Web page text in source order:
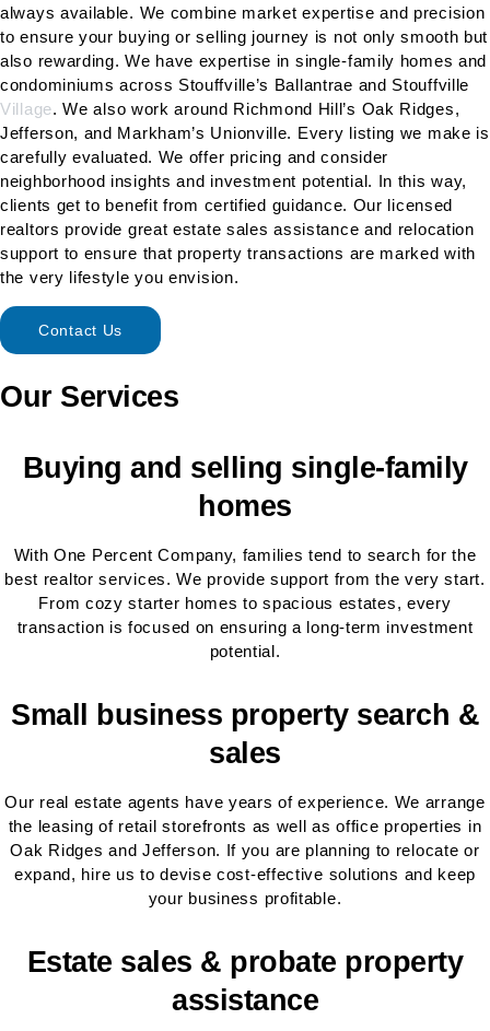
always available. We combine market expertise and precision
to ensure your buying or selling journey is not only smooth but
also rewarding. We have expertise in single-family homes and
condominiums across Stouffville’s Ballantrae and Stouffville
Village. We also work around Richmond Hill’s Oak Ridges,
Jefferson, and Markham’s Unionville. Every listing we make is
carefully evaluated. We offer pricing and consider
neighborhood insights and investment potential. In this way,
clients get to benefit from certified guidance. Our licensed
realtors provide great estate sales assistance and relocation
support to ensure that property transactions are marked with
the very lifestyle you envision.
Contact Us
Our Services
Buying and selling single-family
homes
With One Percent Company, families tend to search for the
best realtor services. We provide support from the very start.
From cozy starter homes to spacious estates, every
transaction is focused on ensuring a long-term investment
potential.
Small business property search &
sales
Our real estate agents have years of experience. We arrange
the leasing of retail storefronts as well as office properties in
Oak Ridges and Jefferson. If you are planning to relocate or
expand, hire us to devise cost-effective solutions and keep
your business profitable.
Estate sales & probate property
assistance